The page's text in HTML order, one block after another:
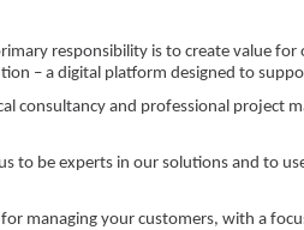
responsibility is to create value
– a digital platform designed to
consultancy and professional project
to be experts in our solutions and to
managing your customers, with a